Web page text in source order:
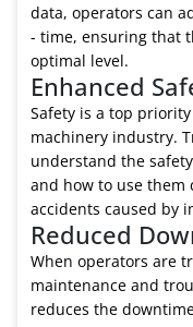
data, operators can
- time, ensuring that
optimal level.
Enhanced
Safety is a top
machinery industry.
understand the
and how to use them
accidents caused by
Reduced
When operators are
maintenance and
reduces the